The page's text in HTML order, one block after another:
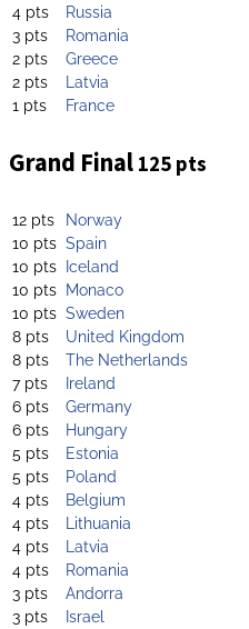
4 pts
Russia
3 pts
Romania
2 pts
Greece
2 pts
Latvia
1 pts
France
Grand Final 125 pts
12 pts
Norway
10 pts Spain
10 pts Iceland
10 pts Monaco
10 pts Sweden
8 pts
United Kingdom
8 pts
The Netherlands
7 pts
Ireland
6 pts
Germany
6 pts
Hungary
5 pts
Estonia
5 pts
Poland
4 pts
Belgium
4 pts
Lithuania
4 pts
Latvia
4 pts
Romania
3 pts
Andorra
3 pts
Israel